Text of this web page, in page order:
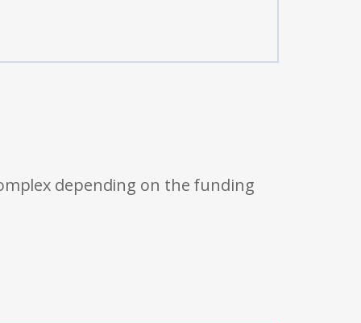
depending on the funding